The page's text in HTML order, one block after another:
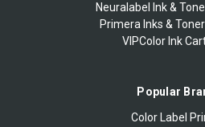
Neuralabel Ink &
Primera Inks &
VIPColor Ink
Popular
Color Label